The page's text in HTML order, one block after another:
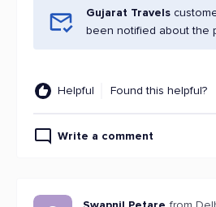
Gujarat Travels
been notified about the
Helpful Found this helpful?
Write a comment